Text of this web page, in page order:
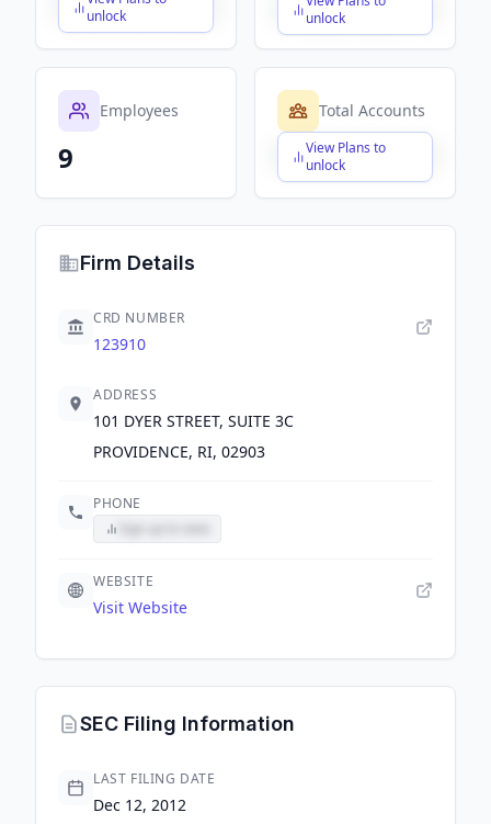
unlock
$X,XXX,XXX,XXX
unlock
$X,XXX,XXX,XXX
Employees
9
Total Accounts
View Plans to
unlock
$X,XXX,XXX,XXX
Firm Details
CRD NUMBER
123910
ADDRESS
101 DYER STREET, SUITE 3C
PROVIDENCE, RI, 02903
PHONE
WEBSITE
Visit Website
SEC Filing Information
LAST FILING DATE
Dec 12, 2012